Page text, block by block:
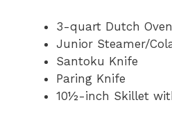
3-quart Dutch
Junior Steamer/
Santoku Knife
Paring Knife
10½-inch Skillet